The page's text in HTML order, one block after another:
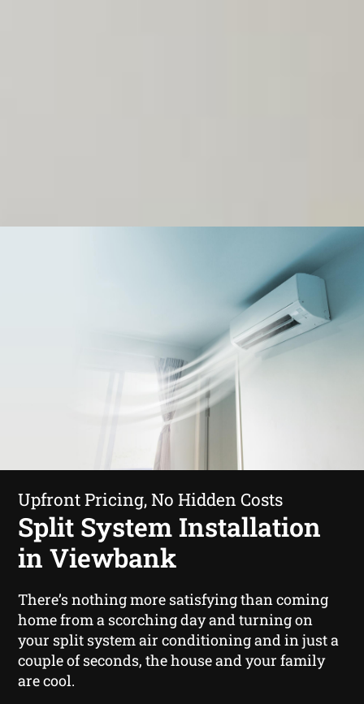
Upfront Pricing, No Hidden Costs
Split System Installation
in Viewbank
There’s nothing more satisfying than coming
home from a scorching day and turning on
your split system air conditioning and in just a
couple of seconds, the house and your family
are cool.